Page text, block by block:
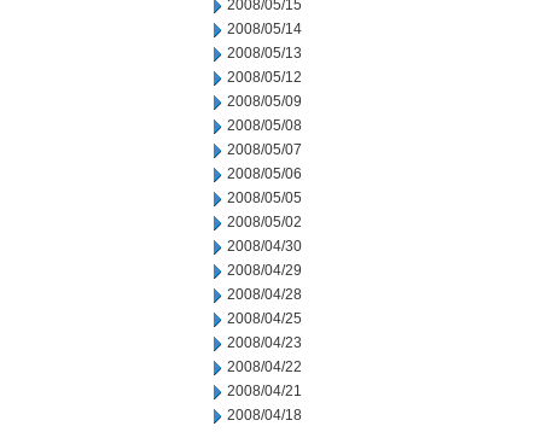
2008/05/15
2008/05/14
2008/05/13
2008/05/12
2008/05/09
2008/05/08
2008/05/07
2008/05/06
2008/05/05
2008/05/02
2008/04/30
2008/04/29
2008/04/28
2008/04/25
2008/04/23
2008/04/22
2008/04/21
2008/04/18